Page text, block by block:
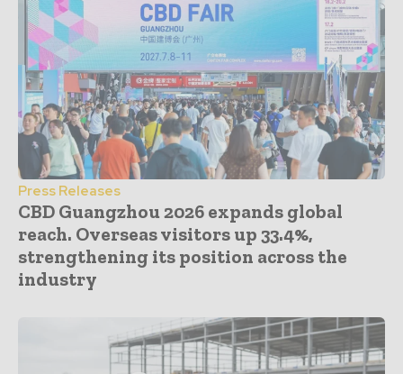
Press Releases
CBD Guangzhou 2026 expands global
reach. Overseas visitors up 33.4%,
strengthening its position across the
industry